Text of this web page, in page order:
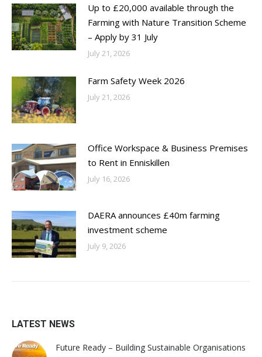
Up to £20,000 available through the
Farming with Nature Transition Scheme
– Apply by 31 July
July 21, 2026
Farm Safety Week 2026
July 21, 2026
Office Workspace & Business Premises
to Rent in Enniskillen
July 16, 2026
DAERA announces £40m farming
investment scheme
July 9, 2026
LATEST NEWS
Future Ready – Building Sustainable Organisations